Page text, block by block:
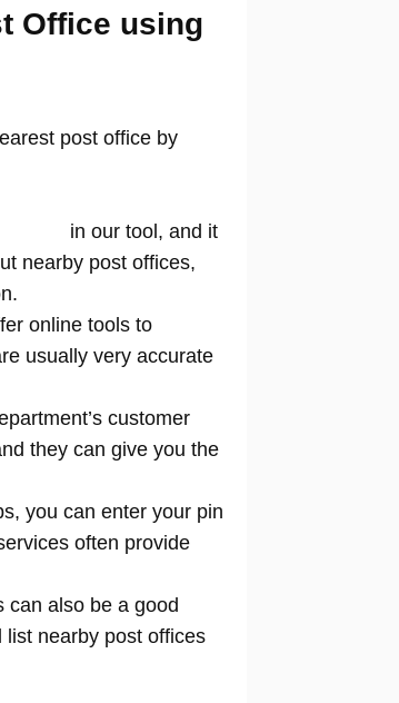
Office using
post office by
in our tool, and it
nearby post offices,
online tools to
usually very accurate
customer
they can give you the
you can enter your pin
often provide
can also be a good
nearby post offices